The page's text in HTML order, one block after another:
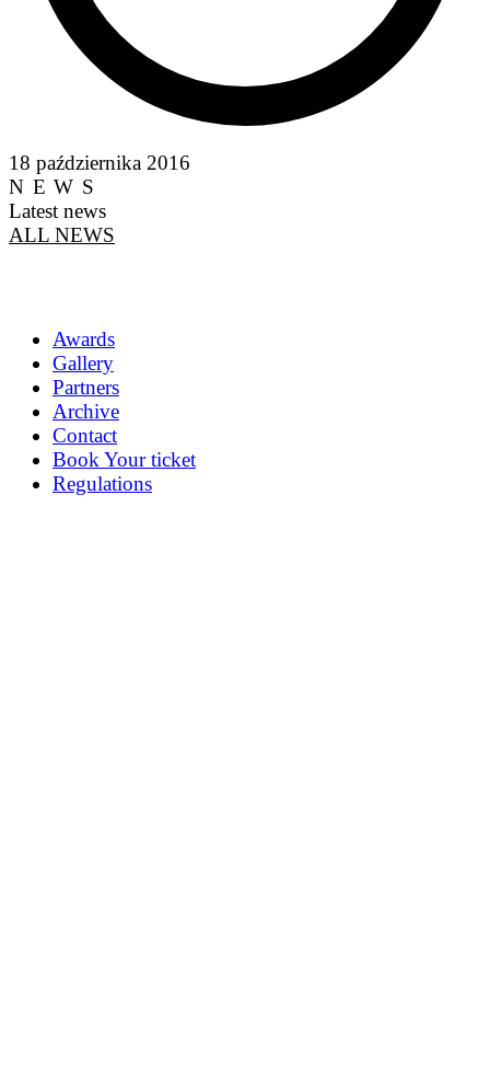
18 października 2016
NEWS
Latest news
ALL NEWS
Awards
Gallery
Partners
Archive
Contact
Book Your ticket
Regulations